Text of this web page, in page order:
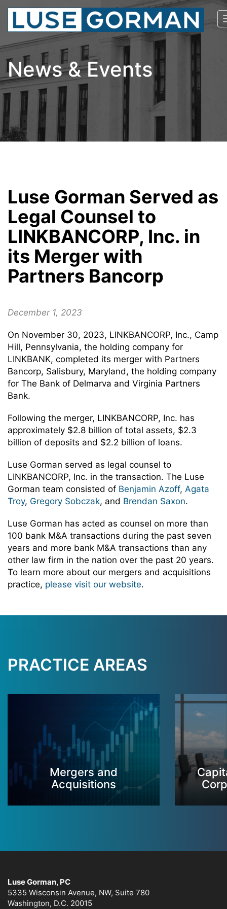
News & Events
Luse Gorman Served as
Legal Counsel to
LINKBANCORP, Inc. in
its Merger with
Partners Bancorp
December 1, 2023
On November 30, 2023, LINKBANCORP, Inc., Camp
Hill, Pennsylvania, the holding company for
LINKBANK, completed its merger with Partners
Bancorp, Salisbury, Maryland, the holding company
for The Bank of Delmarva and Virginia Partners
Bank.
Following the merger, LINKBANCORP, Inc. has
approximately $2.8 billion of total assets, $2.3
billion of deposits and $2.2 billion of loans.
Luse Gorman served as legal counsel to
LINKBANCORP, Inc. in the transaction. The Luse
Gorman team consisted of Benjamin Azoff, Agata
Troy, Gregory Sobczak, and Brendan Saxon.
Luse Gorman has acted as counsel on more than
100 bank M&A transactions during the past seven
years and more bank M&A transactions than any
other law firm in the nation over the past 20 years.
To learn more about our mergers and acquisitions
practice, please visit our website.
PRACTICE AREAS
Mergers and
Acquisitions
Luse Gorman, PC
5335 Wisconsin Avenue, NW, Suite 780
Washington, D.C. 20015